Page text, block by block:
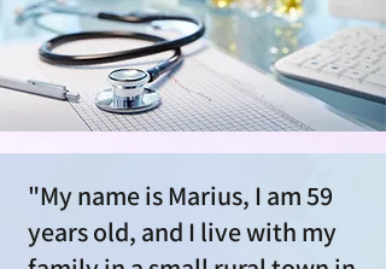
"My name is Marius, I am 59
years old, and I live with my